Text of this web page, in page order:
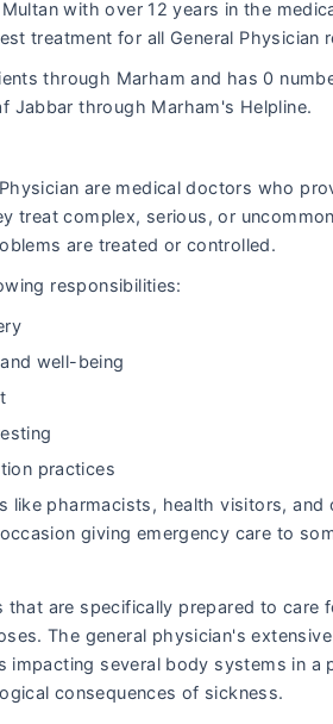
with over 12 years in the
treatment for all General Physician
through Marham and has 0
Jabbar through Marham's Helpline.
are medical doctors who
treat complex, serious, or
are treated or controlled.
responsibilities:
well-being
practices
pharmacists, health visitors, and
giving emergency care to
that are specifically prepared to care
The general physician's
several body systems in a
consequences of sickness.